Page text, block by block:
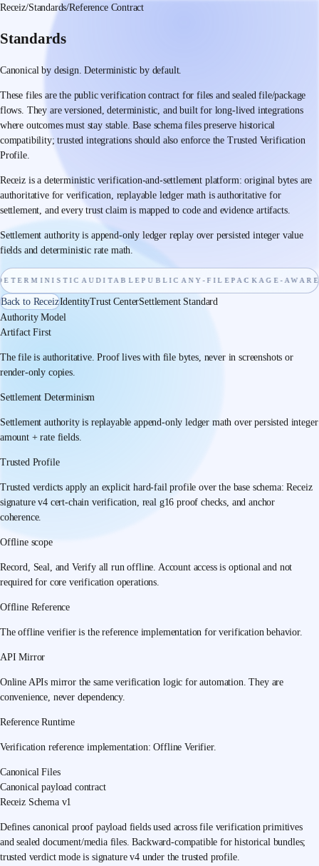
Receiz/Standards/Reference Contract
Standards
Canonical by design. Deterministic by default.
These files are the public verification contract for files and sealed file/package
flows. They are versioned, deterministic, and built for long-lived integrations
where outcomes must stay stable. Base schema files preserve historical
compatibility; trusted integrations should also enforce the Trusted Verification
Profile.
Receiz is a deterministic verification-and-settlement platform: original bytes are
authoritative for verification, replayable ledger math is authoritative for
settlement, and every trust claim is mapped to code and evidence artifacts.
Settlement authority is append-only ledger replay over persisted integer value
fields and deterministic rate math.
AUDITABLEPUBLICANY-FILEPACKAGE-AWARE
Back to ReceizIdentityTrust CenterSettlement Standard
Authority Model
Artifact First
The file is authoritative. Proof lives with file bytes, never in screenshots or
render-only copies.
Settlement Determinism
Settlement authority is replayable append-only ledger math over persisted integer
amount + rate fields.
Trusted Profile
Trusted verdicts apply an explicit hard-fail profile over the base schema: Receiz
signature v4 cert-chain verification, real g16 proof checks, and anchor
coherence.
Offline scope
Record, Seal, and Verify all run offline. Account access is optional and not
required for core verification operations.
Offline Reference
The offline verifier is the reference implementation for verification behavior.
API Mirror
Online APIs mirror the same verification logic for automation. They are
convenience, never dependency.
Reference Runtime
Verification reference implementation: Offline Verifier.
Canonical Files
Canonical payload contract
Receiz Schema v1
Defines canonical proof payload fields used across file verification primitives
and sealed document/media files. Backward-compatible for historical bundles;
trusted verdict mode is signature v4 under the trusted profile.